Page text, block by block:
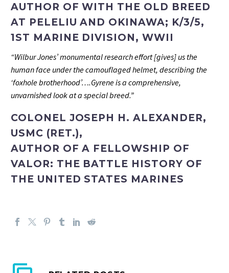
AUTHOR OF WITH THE OLD BREED
AT PELELIU AND OKINAWA; K/3/5,
1ST MARINE DIVISION, WWII
“Wilbur Jones’ monumental research effort [gives] us the
human face under the camouflaged helmet, describing the
‘foxhole brotherhood’….Gyrene is a comprehensive,
unvarnished look at a special breed.”
COLONEL JOSEPH H. ALEXANDER,
USMC (RET.),
AUTHOR OF A FELLOWSHIP OF
VALOR: THE BATTLE HISTORY OF
THE UNITED STATES MARINES